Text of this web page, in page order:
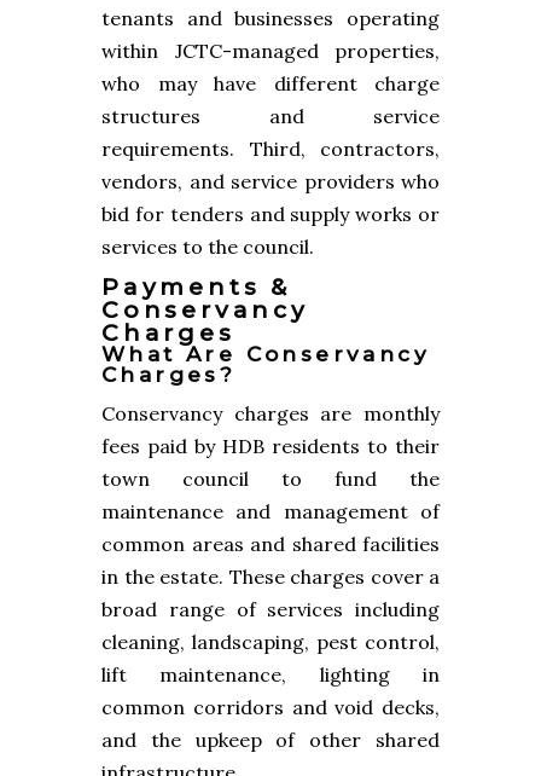
tenants and businesses operating
within JCTC-managed properties,
who may have different charge
structures and service
requirements. Third, contractors,
vendors, and service providers who
bid for tenders and supply works or
services to the council.
Payments &
Conservancy
Charges
What Are Conservancy
Charges?
Conservancy charges are monthly
fees paid by HDB residents to their
town council to fund the
maintenance and management of
common areas and shared facilities
in the estate. These charges cover a
broad range of services including
cleaning, landscaping, pest control,
lift maintenance, lighting in
common corridors and void decks,
and the upkeep of other shared